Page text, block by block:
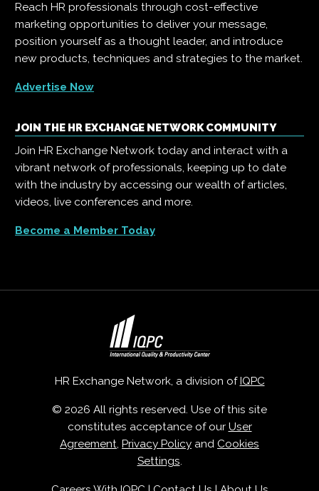
Reach HR professionals through cost-effective
marketing opportunities to deliver your message,
position yourself as a thought leader, and introduce
new products, techniques and strategies to the market.
Advertise Now
JOIN THE HR EXCHANGE NETWORK COMMUNITY
Join HR Exchange Network today and interact with a
vibrant network of professionals, keeping up to date
with the industry by accessing our wealth of articles,
videos, live conferences and more.
Become a Member Today
HR Exchange Network, a division of IQPC
© 2026 All rights reserved. Use of this site
constitutes acceptance of our User
Agreement, Privacy Policy and Cookies
Settings.